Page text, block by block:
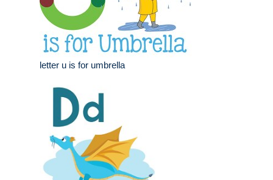
letter u is for umbrella